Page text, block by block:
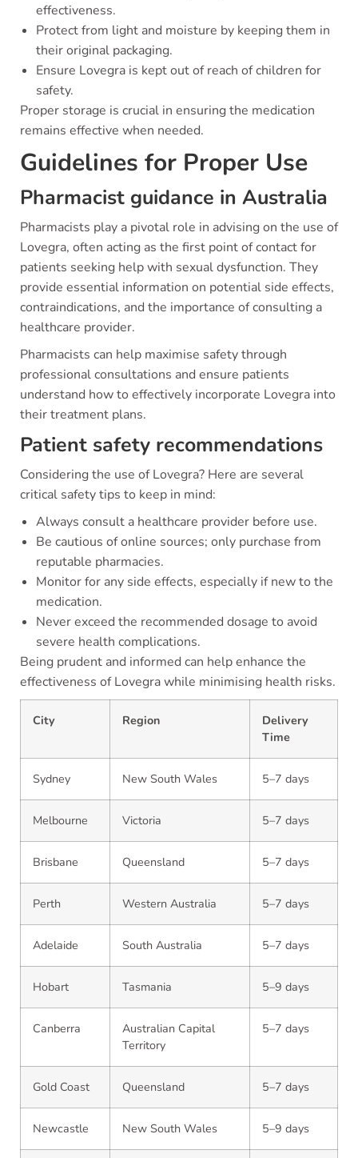
effectiveness.
Protect from light and moisture by keeping them in
their original packaging.
Ensure Lovegra is kept out of reach of children for
safety.
Proper storage is crucial in ensuring the medication
remains effective when needed.
Guidelines for Proper Use
Pharmacist guidance in Australia
Pharmacists play a pivotal role in advising on the use of
Lovegra, often acting as the first point of contact for
patients seeking help with sexual dysfunction. They
provide essential information on potential side effects,
contraindications, and the importance of consulting a
healthcare provider.
Pharmacists can help maximise safety through
professional consultations and ensure patients
understand how to effectively incorporate Lovegra into
their treatment plans.
Patient safety recommendations
Considering the use of Lovegra? Here are several
critical safety tips to keep in mind:
Always consult a healthcare provider before use.
Be cautious of online sources; only purchase from
reputable pharmacies.
Monitor for any side effects, especially if new to the
medication.
Never exceed the recommended dosage to avoid
severe health complications.
Being prudent and informed can help enhance the
effectiveness of Lovegra while minimising health risks.
City Region
Delivery
Time
Sydney New South Wales 5–7 days
Melbourne Victoria 5–7 days
Brisbane Queensland 5–7 days
Perth Western Australia 5–7 days
Adelaide South Australia 5–7 days
Hobart Tasmania 5–9 days
Canberra
Australian Capital
Territory
5–7 days
Gold Coast Queensland 5–7 days
Newcastle New South Wales 5–9 days